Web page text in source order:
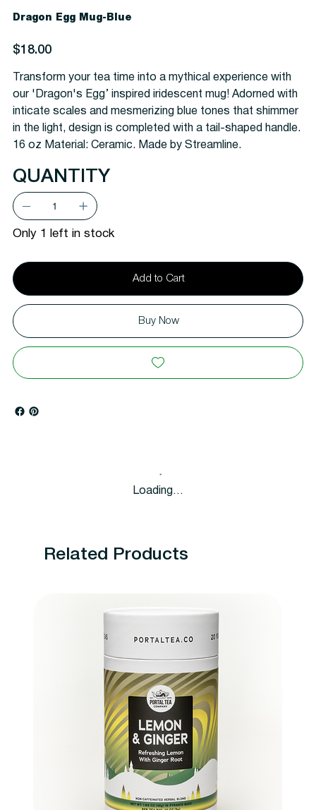
Dragon Egg Mug-Blue
Price
$18.00
Transform your tea time into a mythical experience with
our 'Dragon's Egg’ inspired iridescent mug! Adorned with
inticate scales and mesmerizing blue tones that shimmer
in the light, design is completed with a tail-shaped handle.
16 oz Material: Ceramic. Made by Streamline.
QUANTITY
Only 1 left in stock
Add to Cart
Buy Now
Loading…
Related Products